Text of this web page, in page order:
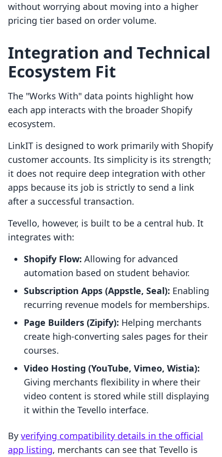
without worrying about moving into a higher
pricing tier based on order volume.
Integration and Technical
Ecosystem Fit
The "Works With" data points highlight how
each app interacts with the broader Shopify
ecosystem.
LinkIT is designed to work primarily with Shopify
customer accounts. Its simplicity is its strength;
it does not require deep integration with other
apps because its job is strictly to send a link
after a successful transaction.
Tevello, however, is built to be a central hub. It
integrates with:
Shopify Flow: Allowing for advanced
automation based on student behavior.
Subscription Apps (Appstle, Seal): Enabling
recurring revenue models for memberships.
Page Builders (Zipify): Helping merchants
create high-converting sales pages for their
courses.
Video Hosting (YouTube, Vimeo, Wistia):
Giving merchants flexibility in where their
video content is stored while still displaying
it within the Tevello interface.
By verifying compatibility details in the official
app listing, merchants can see that Tevello is